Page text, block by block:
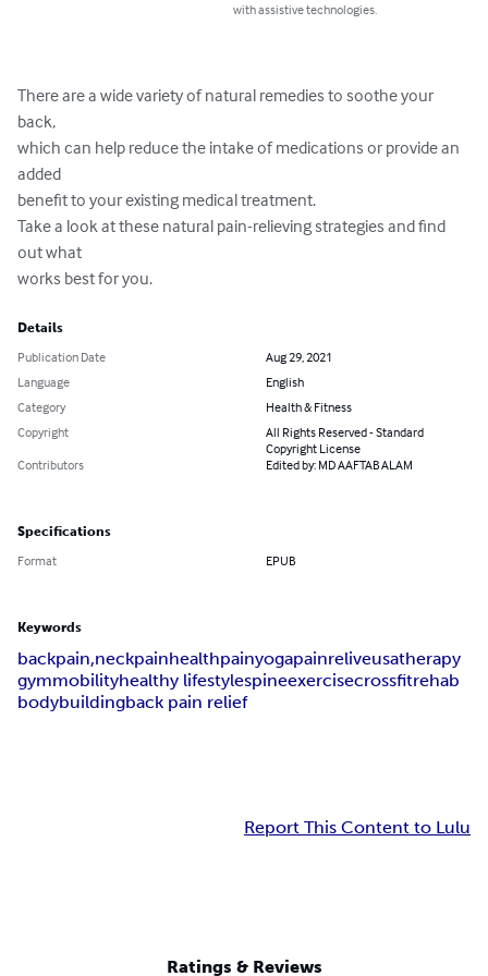
with assistive technologies.
There are a wide variety of natural remedies to soothe your
back,
which can help reduce the intake of medications or provide an
added
benefit to your existing medical treatment.
Take a look at these natural pain-relieving strategies and find
out what
works best for you.
Details
Publication Date
Aug 29, 2021
Language
English
Category
Health & Fitness
Copyright
All Rights Reserved - Standard
Copyright License
Contributors
Edited by: MD AAFTAB ALAM
Specifications
Format EPUB
Keywords
backpain,neckpainhealthpainyogapainreliveusatherapy
gymmobilityhealthy lifestylespineexercisecrossfitrehab
bodybuildingback pain relief
Report This Content to Lulu
Ratings & Reviews